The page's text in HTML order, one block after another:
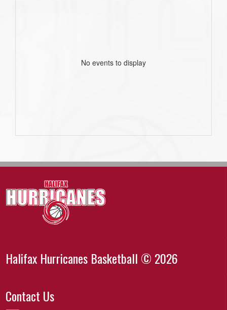
No events to display
Halifax Hurricanes Basketball © 2026
Contact Us